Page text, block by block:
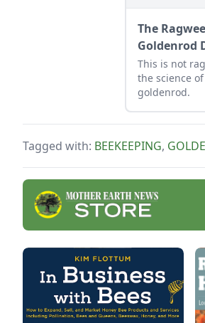
The
Goldenrod
This is not
the science
goldenrod.
Tagged with: BEEKEEPING,